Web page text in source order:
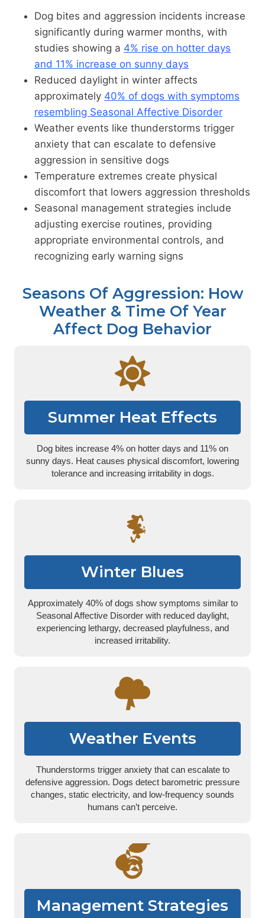
Dog bites and aggression incidents increase
significantly during warmer months, with
studies showing a 4% rise on hotter days
and 11% increase on sunny days
Reduced daylight in winter affects
approximately 40% of dogs with symptoms
resembling Seasonal Affective Disorder
Weather events like thunderstorms trigger
anxiety that can escalate to defensive
aggression in sensitive dogs
Temperature extremes create physical
discomfort that lowers aggression thresholds
Seasonal management strategies include
adjusting exercise routines, providing
appropriate environmental controls, and
recognizing early warning signs
Seasons Of Aggression: How
Weather & Time Of Year
Affect Dog Behavior
Summer Heat Effects
Dog bites increase 4% on hotter days and 11% on
sunny days. Heat causes physical discomfort, lowering
tolerance and increasing irritability in dogs.
Winter Blues
Approximately 40% of dogs show symptoms similar to
Seasonal Affective Disorder with reduced daylight,
experiencing lethargy, decreased playfulness, and
increased irritability.
Weather Events
Thunderstorms trigger anxiety that can escalate to
defensive aggression. Dogs detect barometric pressure
changes, static electricity, and low-frequency sounds
humans can’t perceive.
Management Strategies